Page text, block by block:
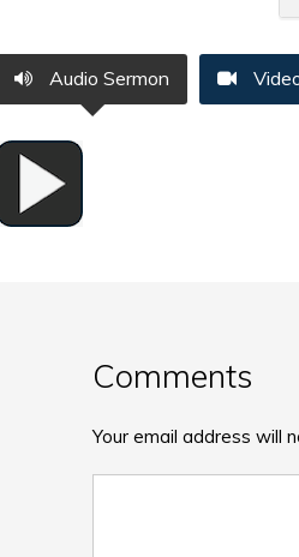
Audio Sermon
Comments
Your email address will